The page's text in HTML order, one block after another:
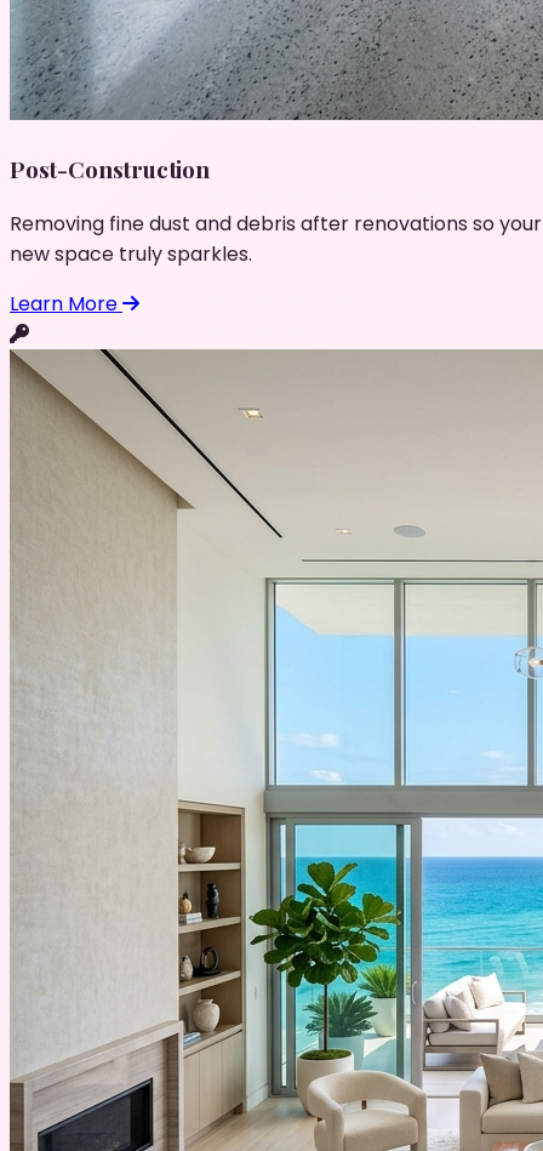
Post-Construction
Removing fine dust and debris after renovations so your
new space truly sparkles.
Learn More